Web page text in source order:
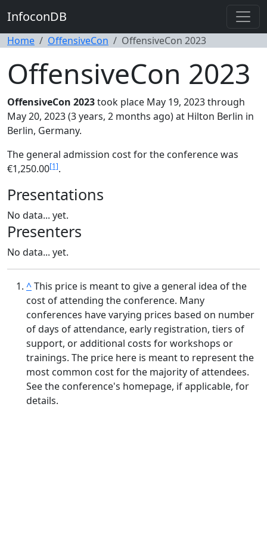
InfoconDB
Home OffensiveCon OffensiveCon 2023
OffensiveCon 2023
OffensiveCon 2023took place May 19, 2023 through
May 20, 2023 (3 years, 2 months ago) at Hilton Berlin in
Berlin, Germany.
The general admission cost for the conference was
€1,250.00[1].
Presentations
No data... yet.
Presenters
No data... yet.
^This price is meant to give a general idea of the
cost of attending the conference. Many
conferences have varying prices based on number
of days of attendance, early registration, tiers of
support, or additional costs for workshops or
trainings. The price here is meant to represent the
most common cost for the majority of attendees.
See the conference's homepage, if applicable, for
details.